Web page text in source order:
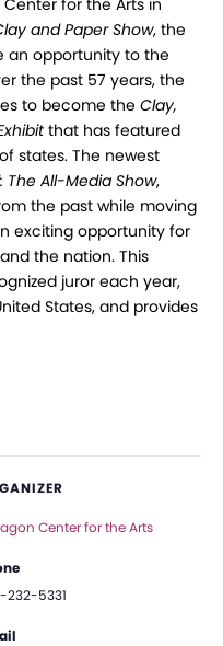
for the Arts in
and Paper Show, the
an opportunity to the
the past 57 years, the
to become the Clay,
that has featured
states. The newest
The All-Media Show,
the past while moving
exciting opportunity for
the nation. This
juror each year,
States, and provides
Center for the Arts
232-5331